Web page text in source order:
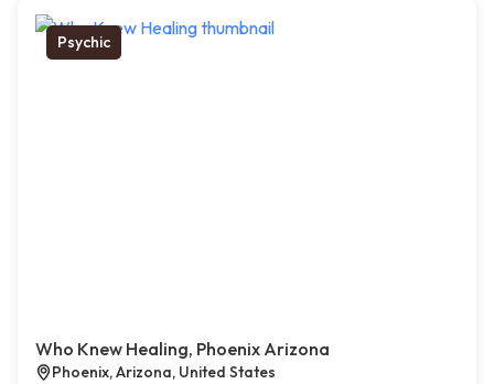
Psychic
Who Knew Healing, Phoenix Arizona
Phoenix, Arizona, United States